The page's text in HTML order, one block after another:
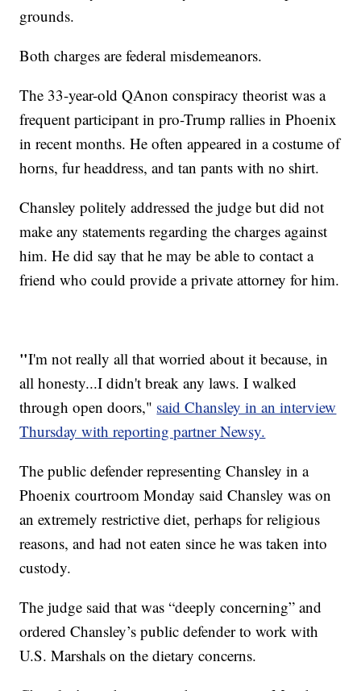
grounds.
Both charges are federal misdemeanors.
The 33-year-old QAnon conspiracy theorist was a
frequent participant in pro-Trump rallies in Phoenix
in recent months. He often appeared in a costume of
horns, fur headdress, and tan pants with no shirt.
Chansley politely addressed the judge but did not
make any statements regarding the charges against
him. He did say that he may be able to contact a
friend who could provide a private attorney for him.
"I'm not really all that worried about it because, in
all honesty...I didn't break any laws. I walked
through open doors," said Chansley in an interview
Thursday with reporting partner Newsy.
The public defender representing Chansley in a
Phoenix courtroom Monday said Chansley was on
an extremely restrictive diet, perhaps for religious
reasons, and had not eaten since he was taken into
custody.
The judge said that was “deeply concerning” and
ordered Chansley’s public defender to work with
U.S. Marshals on the dietary concerns.